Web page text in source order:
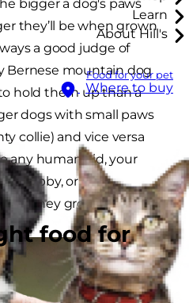
Learn
About Hill's
Food for your pet
Where to buy
food for
bigger a dog's paws
they’ll be when grown
a good judge of
Bernese mountain dog
hold them up than a
dogs with small paws
collie) and vice versa
any human kid, your
tubby, or
as they grow.